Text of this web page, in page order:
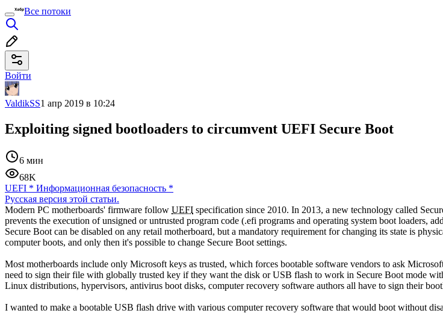
Все потоки
Войти
ValdikSS1 апр 2019 в 10:24
Exploiting signed bootloaders to circumvent UEFI Secure Boot
6 мин
68K
UEFI * Информационная безопасность *
Русская версия этой статьи.
Modern PC motherboards' firmware follow UEFI specification since 2010. In 2013, a new technology called
prevents the execution of unsigned or untrusted program code (.efi programs and operating system boot loaders,
Secure Boot can be disabled on any retail motherboard, but a mandatory requirement for changing its state is
computer boots, and only then it's possible to change Secure Boot settings.
Most motherboards include only Microsoft keys as trusted, which forces bootable software vendors to ask
need to sign their file with globally trusted key if they want the disk or USB flash to work in Secure Boot mode
Linux distributions, hypervisors, antivirus boot disks, computer recovery software authors all have to sign their
I wanted to make a bootable USB flash drive with various computer recovery software that would boot without